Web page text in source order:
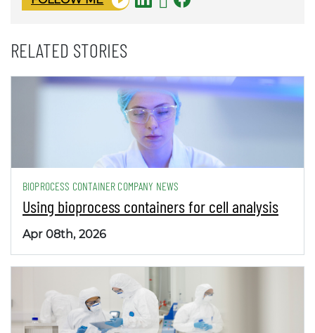
RELATED STORIES
BIOPROCESS CONTAINER COMPANY NEWS
Using bioprocess containers for cell analysis
Apr 08th, 2026